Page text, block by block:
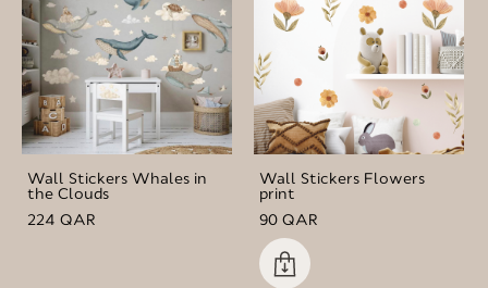
Wall Stickers Whales in
the Clouds
224 QAR
Wall Stickers Flowers
print
90 QAR